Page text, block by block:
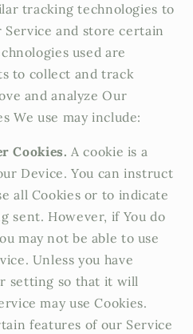
tracking technologies to
and store certain
used are
to collect and track
and analyze Our
We use may include:
Cookies. A cookie is a
Device. You can instruct
all Cookies or to indicate
sent. However, if You do
may not be able to use
Unless you have
setting so that it will
may use Cookies.
features of our Service